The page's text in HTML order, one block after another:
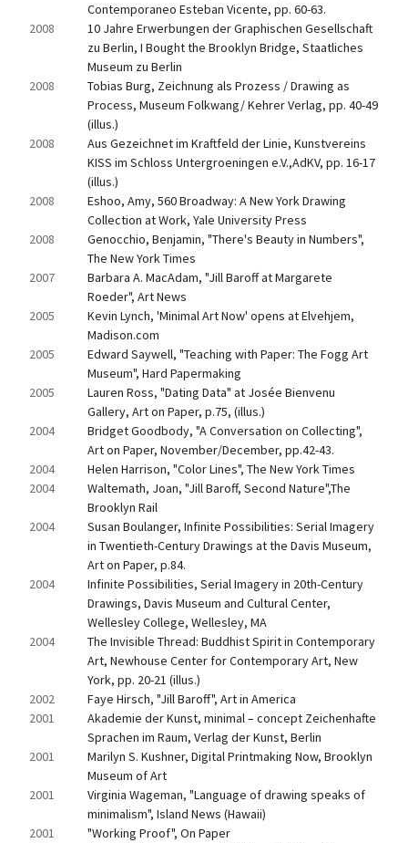
Contemporaneo Esteban Vicente, pp. 60-63.
2008
10 Jahre Erwerbungen der Graphischen Gesellschaft
zu Berlin, I Bought the Brooklyn Bridge, Staatliches
Museum zu Berlin
2008
Tobias Burg, Zeichnung als Prozess / Drawing as
Process, Museum Folkwang/ Kehrer Verlag, pp. 40-49
(illus.)
2008
Aus Gezeichnet im Kraftfeld der Linie, Kunstvereins
KISS im Schloss Untergroeningen e.V.,AdKV, pp. 16-17
(illus.)
2008
Eshoo, Amy, 560 Broadway: A New York Drawing
Collection at Work, Yale University Press
2008
Genocchio, Benjamin, "There's Beauty in Numbers",
The New York Times
2007
Barbara A. MacAdam, "Jill Baroff at Margarete
Roeder", Art News
2005
Kevin Lynch, 'Minimal Art Now' opens at Elvehjem,
Madison.com
2005
Edward Saywell, "Teaching with Paper: The Fogg Art
Museum", Hard Papermaking
2005
Lauren Ross, "Dating Data" at Josée Bienvenu
Gallery, Art on Paper, p.75, (illus.)
2004
Bridget Goodbody, "A Conversation on Collecting",
Art on Paper, November/December, pp.42-43.
2004
Helen Harrison, "Color Lines", The New York Times
2004
Waltemath, Joan, "Jill Baroff, Second Nature",The
Brooklyn Rail
2004
Susan Boulanger, Infinite Possibilities: Serial Imagery
in Twentieth-Century Drawings at the Davis Museum,
Art on Paper, p.84.
2004
Infinite Possibilities, Serial Imagery in 20th-Century
Drawings, Davis Museum and Cultural Center,
Wellesley College, Wellesley, MA
2004
The Invisible Thread: Buddhist Spirit in Contemporary
Art, Newhouse Center for Contemporary Art, New
York, pp. 20-21 (illus.)
2002
Faye Hirsch, "Jill Baroff", Art in America
2001
Akademie der Kunst, minimal – concept Zeichenhafte
Sprachen im Raum, Verlag der Kunst, Berlin
2001
Marilyn S. Kushner, Digital Printmaking Now, Brooklyn
Museum of Art
2001
Virginia Wageman, "Language of drawing speaks of
minimalism", Island News (Hawaii)
2001
"Working Proof", On Paper